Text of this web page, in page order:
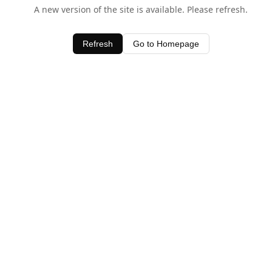
A new version of the site is available. Please refresh.
Refresh Go to Homepage